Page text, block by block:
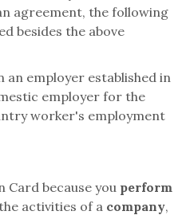
agreement, the following
besides the above
an employer established in
employer for the
worker's employment
Card because you perform
activities of a company,